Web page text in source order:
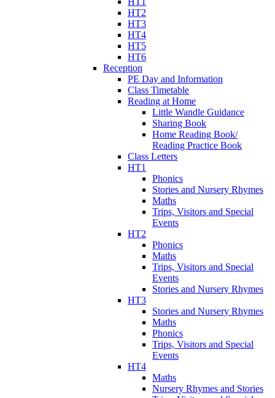
HT2
HT3
HT4
HT5
HT6
Reception
PE Day and Information
Class Timetable
Reading at Home
Little Wandle Guidance
Sharing Book
Home Reading Book/
Reading Practice Book
Class Letters
HT1
Phonics
Stories and Nursery Rhymes
Maths
Trips, Visitors and Special
Events
HT2
Phonics
Maths
Trips, Visitors and Special
Events
Stories and Nursery Rhymes
HT3
Stories and Nursery Rhymes
Maths
Phonics
Trips, Visitors and Special
Events
HT4
Maths
Nursery Rhymes and Stories